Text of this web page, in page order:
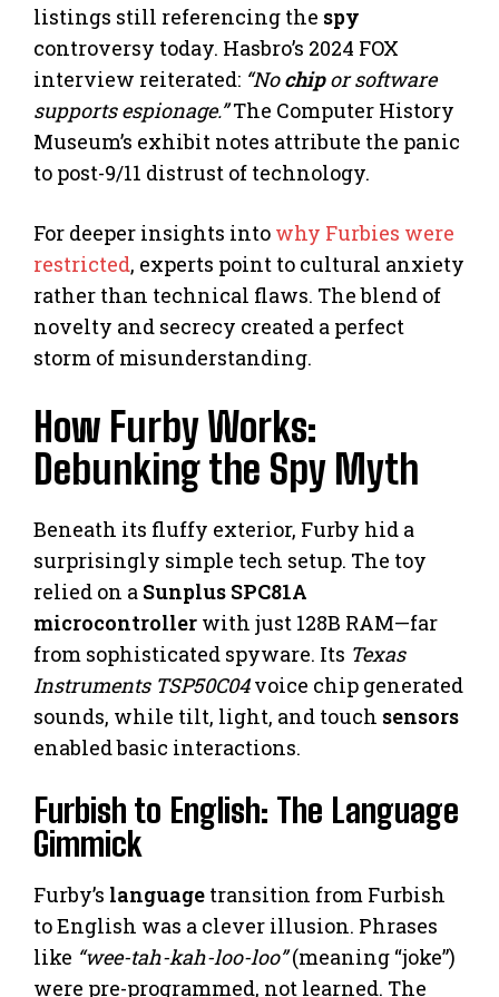
listings still referencing the spy
controversy today. Hasbro’s 2024 FOX
interview reiterated: “Nochipor software
supports espionage.”The Computer History
Museum’s exhibit notes attribute the panic
to post-9/11 distrust of technology.
For deeper insights into why Furbies were
restricted, experts point to cultural anxiety
rather than technical flaws. The blend of
novelty and secrecy created a perfect
storm of misunderstanding.
How Furby Works:
Debunking the Spy Myth
Beneath its fluffy exterior, Furby hid a
surprisingly simple tech setup. The toy
relied on a Sunplus SPC81A
microcontroller with just 128B RAM—far
from sophisticated spyware. Its Texas
Instruments TSP50C04voice chip generated
sounds, while tilt, light, and touch sensors
enabled basic interactions.
Furbish to English: The Language
Gimmick
Furby’s language transition from Furbish
to English was a clever illusion. Phrases
like “wee-tah-kah-loo-loo”(meaning “joke”)
were pre-programmed, not learned. The